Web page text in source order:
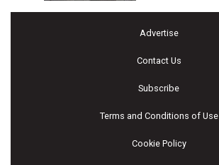
Advertise
Contact Us
Subscribe
Terms and Conditions of Use
Cookie Policy